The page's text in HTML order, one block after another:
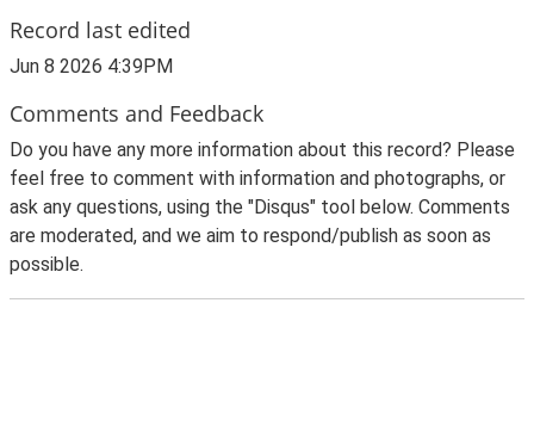
Record last edited
Jun 8 2026 4:39PM
Comments and Feedback
Do you have any more information about this record? Please
feel free to comment with information and photographs, or
ask any questions, using the "Disqus" tool below. Comments
are moderated, and we aim to respond/publish as soon as
possible.